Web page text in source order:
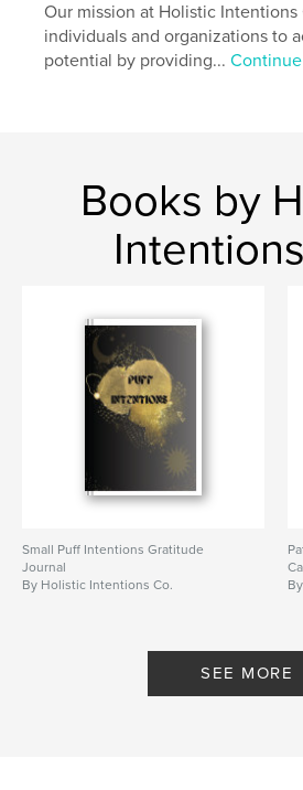
Keywords
journal , cannabis tracker ,
Our mission at Holistic
individuals and organizations to
potential by providing...
Books by
Small Puff Intentions Gratitude
Journal
By Holistic Intentions Co.
SEE MORE